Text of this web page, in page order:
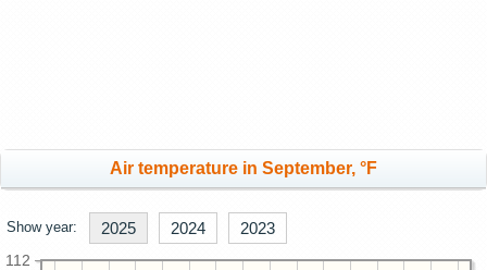
Air temperature in September, °F
Show year: 2025 2024 2023
112